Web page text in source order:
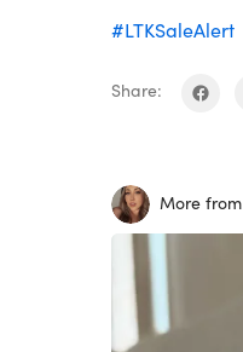
#LTKSaleAlert
Share:
More from